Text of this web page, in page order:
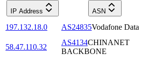
IP Address ASN
197.132.18.0 AS24835Vodafone Data
58.47.110.32
AS4134CHINANET
BACKBONE